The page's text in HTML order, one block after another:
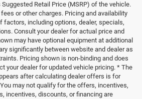
Retail Price (MSRP) of the vehicle.
or other charges. Pricing and availability
factors, including options, dealer, specials,
Consult your dealer for actual price and
may have optional equipment at additional
significantly between website and dealer as
Pricing shown is non-binding and does
your dealer for updated vehicle pricing. * The
after calculating dealer offers is for
may not qualify for the offers, incentives,
incentives, discounts, or financing are